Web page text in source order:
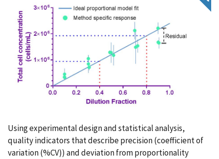
Using experimental design and statistical analysis,
quality indicators that describe precision (coefficient of
variation (%CV)) and deviation from proportionality